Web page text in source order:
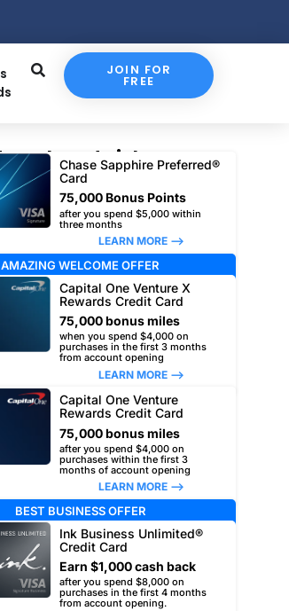
JOIN FOR
FREE
card picks
Chase Sapphire Preferred®
Card
75,000 Bonus Points
after you spend $5,000 within
three months
LEARN MORE –>
AMAZING WELCOME OFFER
Capital One Venture X
Rewards Credit Card
75,000 bonus miles
when you spend $4,000 on
purchases in the first 3 months
from account opening
LEARN MORE –>
Capital One Venture
Rewards Credit Card
75,000 bonus miles
after you spend $4,000 on
purchases within the first 3
months of account opening
LEARN MORE –>
BEST BUSINESS OFFER
Ink Business Unlimited®
Credit Card
Earn $1,000 cash back
after you spend $8,000 on
purchases in the first 4 months
from account opening.